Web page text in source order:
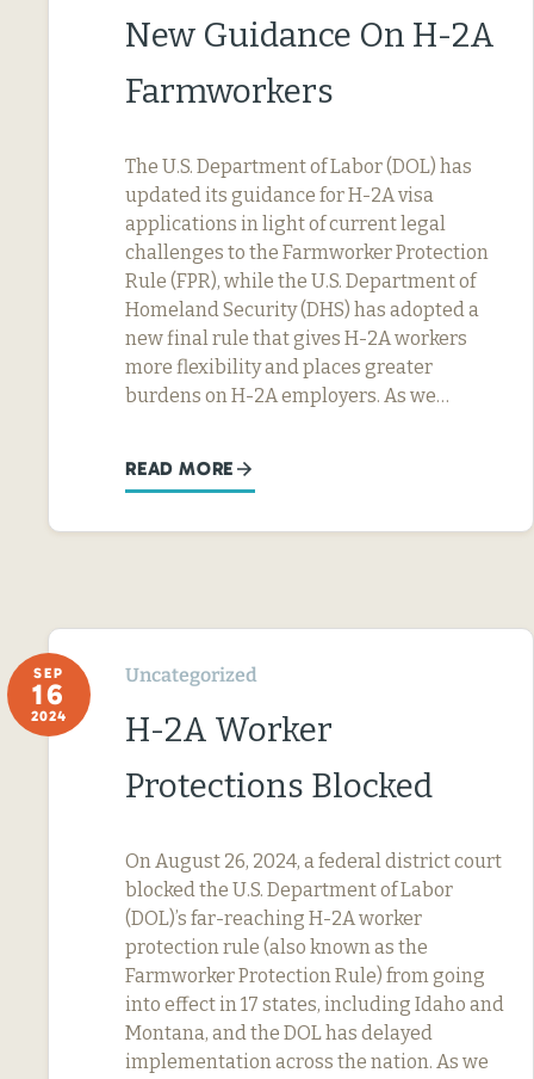
New Guidance On H-2A
Farmworkers
The U.S. Department of Labor (DOL) has
updated its guidance for H-2A visa
applications in light of current legal
challenges to the Farmworker Protection
Rule (FPR), while the U.S. Department of
Homeland Security (DHS) has adopted a
new final rule that gives H-2A workers
more flexibility and places greater
burdens on H-2A employers. As we…
READ MORE
SEP
16
2024
Uncategorized
H-2A Worker
Protections Blocked
On August 26, 2024, a federal district court
blocked the U.S. Department of Labor
(DOL)’s far-reaching H-2A worker
protection rule (also known as the
Farmworker Protection Rule) from going
into effect in 17 states, including Idaho and
Montana, and the DOL has delayed
implementation across the nation. As we